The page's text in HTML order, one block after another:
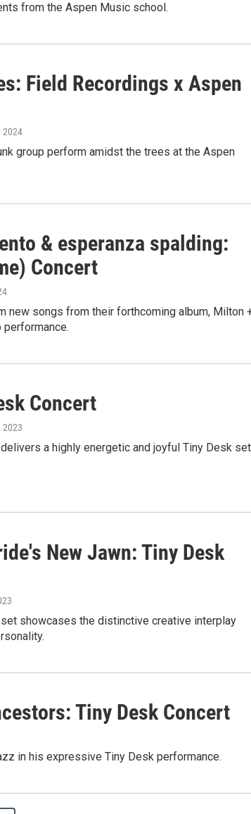
from the Aspen Music school.
Field Recordings x Aspen
2024
group perform amidst the trees at the Aspen
& esperanza spalding:
Concert
new songs from their forthcoming album, Milton
performance.
Concert
2023
a highly energetic and joyful Tiny Desk
New Jawn: Tiny Desk
showcases the distinctive creative interplay
Tiny Desk Concert
in his expressive Tiny Desk performance.